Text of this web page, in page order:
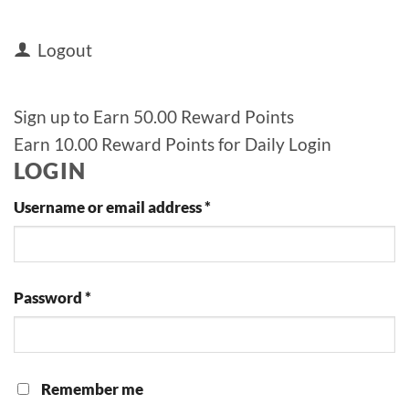
Logout
Sign up to Earn 50.00 Reward Points
Earn 10.00 Reward Points for Daily Login
LOGIN
Username or email address*
Password*
Remember me